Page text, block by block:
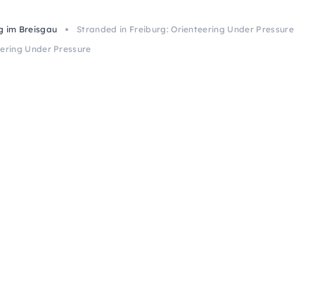
im Breisgau
Stranded in Freiburg: Orienteering Under Pressure
Under Pressure